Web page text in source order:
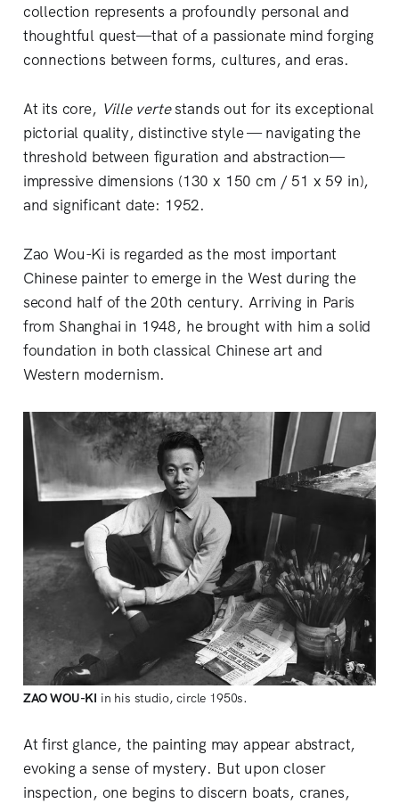
collection represents a profoundly personal and
thoughtful quest—that of a passionate mind forging
connections between forms, cultures, and eras.
At its core, Ville vertestands out for its exceptional
pictorial quality, distinctive style — navigating the
threshold between figuration and abstraction—
impressive dimensions (130 x 150 cm / 51 x 59 in),
and significant date: 1952.
Zao Wou-Ki is regarded as the most important
Chinese painter to emerge in the West during the
second half of the 20th century. Arriving in Paris
from Shanghai in 1948, he brought with him a solid
foundation in both classical Chinese art and
Western modernism.
ZAO WOU-KI in his studio, circle 1950s.
At first glance, the painting may appear abstract,
evoking a sense of mystery. But upon closer
inspection, one begins to discern boats, cranes,